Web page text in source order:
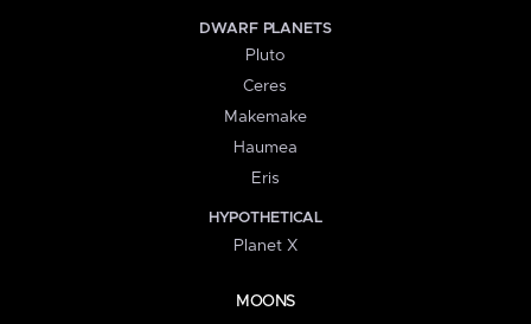
DWARF PLANETS
Pluto
Ceres
Makemake
Haumea
Eris
HYPOTHETICAL
Planet X
MOONS